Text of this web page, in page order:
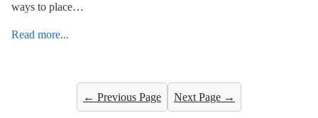
ways to place…
Read more...
← Previous Page Next Page →